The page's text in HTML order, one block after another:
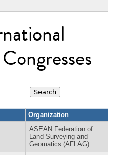
Organization
ASEAN Federation of
Land Surveying and
Geomatics (AFLAG)